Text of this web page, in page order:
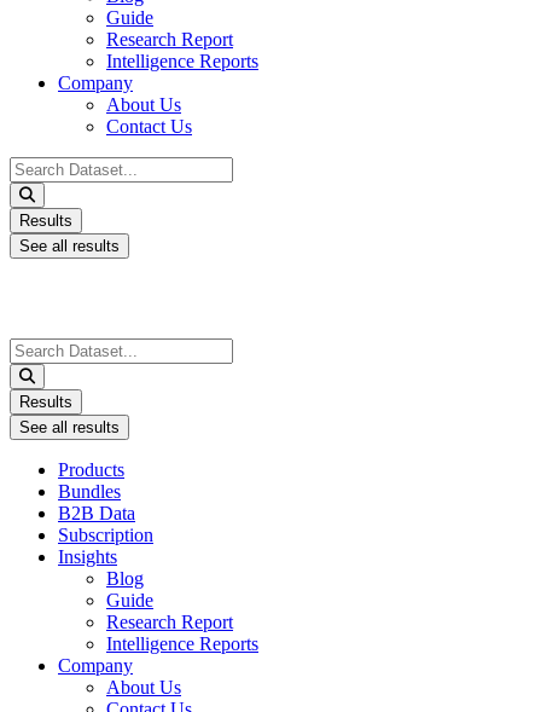
Guide
Research Report
Intelligence Reports
Company
About Us
Contact Us
Search
...
Results
See all results
Search
...
Results
See all results
Products
Bundles
B2B Data
Subscription
Insights
Blog
Guide
Research Report
Intelligence Reports
Company
About Us